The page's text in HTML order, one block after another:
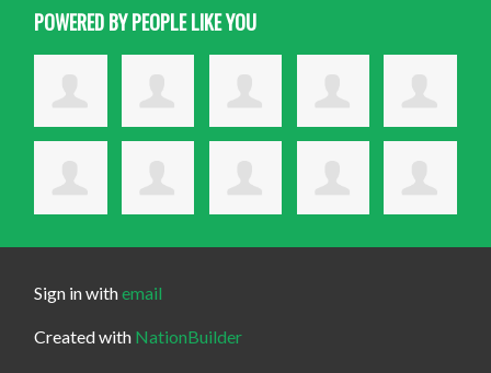
POWERED BY PEOPLE LIKE YOU
Sign in withemail
Created with NationBuilder